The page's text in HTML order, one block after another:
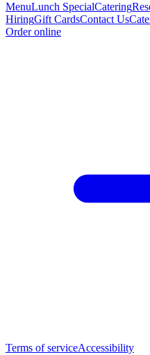
MenuLunch SpecialCatering
HiringGift CardsContact Us
Order online
Terms of serviceAccessibility